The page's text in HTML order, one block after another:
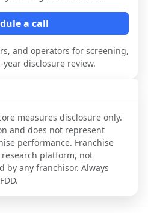
a call
and operators for screening,
disclosure review.
measures disclosure only.
and does not represent
performance. Franchise
platform, not
by any franchisor. Always